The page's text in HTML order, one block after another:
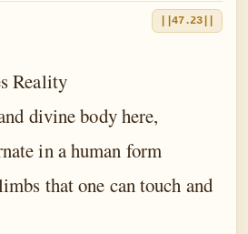
||47.23||
Reality
divine body here,
in a human form
that one can touch and